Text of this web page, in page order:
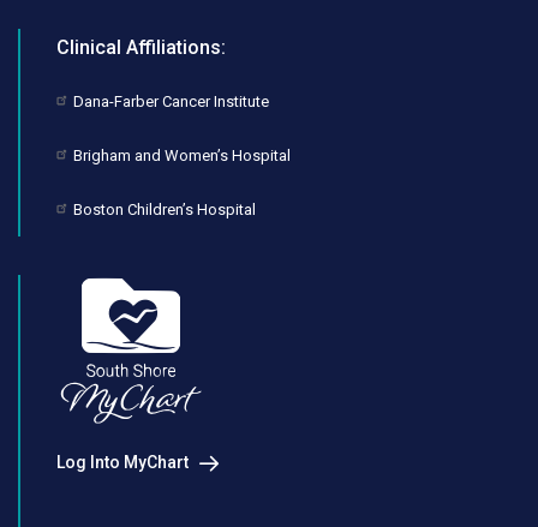
Clinical Affiliations:
Dana-Farber Cancer Institute
Brigham and Women’s Hospital
Boston Children’s Hospital
Log Into MyChart